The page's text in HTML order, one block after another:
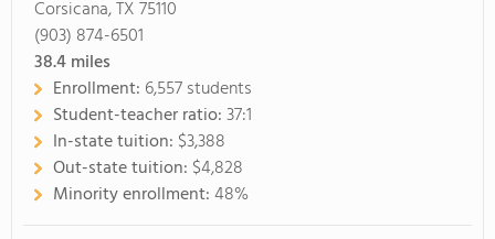
Corsicana, TX 75110
(903) 874-6501
38.4miles
Enrollment: 6,557 students
Student-teacher ratio:37:1
In-state tuition: $3,388
Out-state tuition: $4,828
Minority enrollment:48%